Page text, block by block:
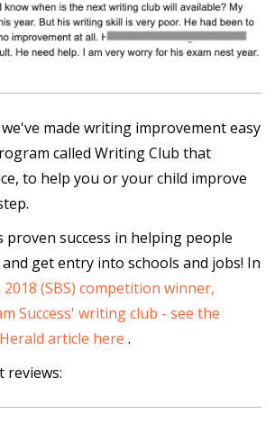
we've made writing improvement easy
called Writing Club that
to help you or your child improve
success in helping people
get entry into schools and jobs! In
2018 (SBS) competition winner,
Success' writing club - see the
article here .
reviews: